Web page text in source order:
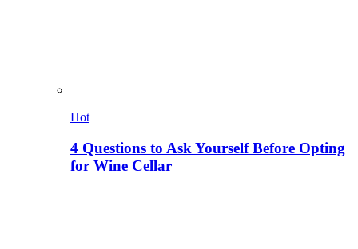
Hot
4 Questions to Ask Yourself Before Opting
for Wine Cellar